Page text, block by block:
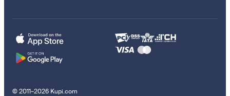
© 2011–2026 Kupi.com